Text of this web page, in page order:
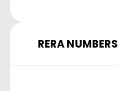
RERA NUMBERS